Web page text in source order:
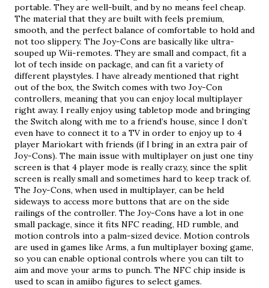
portable. They are well-built, and by no means feel cheap.
The material that they are built with feels premium,
smooth, and the perfect balance of comfortable to hold and
not too slippery. The Joy-Cons are basically like ultra-
souped up Wii-remotes. They are small and compact, fit a
lot of tech inside on package, and can fit a variety of
different playstyles. I have already mentioned that right
out of the box, the Switch comes with two Joy-Con
controllers, meaning that you can enjoy local multiplayer
right away. I really enjoy using tabletop mode and bringing
the Switch along with me to a friend’s house, since I don’t
even have to connect it to a TV in order to enjoy up to 4
player Mariokart with friends (if I bring in an extra pair of
Joy-Cons). The main issue with multiplayer on just one tiny
screen is that 4 player mode is really crazy, since the split
screen is really small and sometimes hard to keep track of.
The Joy-Cons, when used in multiplayer, can be held
sideways to access more buttons that are on the side
railings of the controller. The Joy-Cons have a lot in one
small package, since it fits NFC reading, HD rumble, and
motion controls into a palm-sized device. Motion controls
are used in games like Arms, a fun multiplayer boxing game,
so you can enable optional controls where you can tilt to
aim and move your arms to punch. The NFC chip inside is
used to scan in amiibo figures to select games.